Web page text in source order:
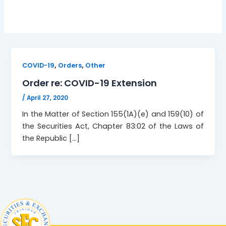
COVID-19, Orders, Other
Order re: COVID-19 Extension
/April 27, 2020
In the Matter of Section 155(1A)(e) and 159(10) of
the Securities Act, Chapter 83:02 of the Laws of
the Republic […]